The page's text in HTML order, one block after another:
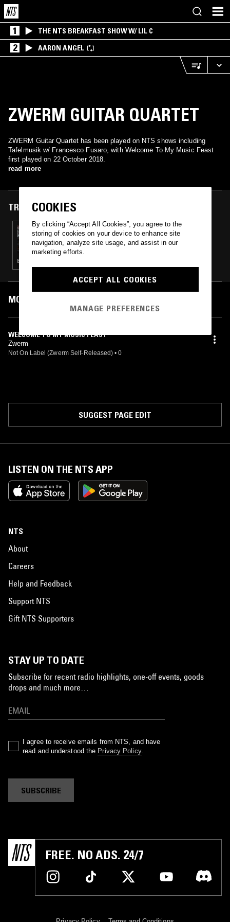
1 THE NTS BREAKFAST SHOW W/ LIL C
2 AARON ANGEL
ZWERM GUITAR QUARTET
ZWERM Guitar Quartet has been played on NTS shows including
Tafelmusik w/ Francesco Fusaro, with Welcome To My Music Feast
first played on 22 October 2018.
read more
TRACKS FEATURED ON
22 OCT 2018
TAFELMUSIK W/ FRANCESCO FUSARO
BAROQUE · CLASSICAL
MOST PLAYED TRACKS
WELCOME TO MY MUSIC FEAST
Zwerm
Not On Label (Zwerm Self-Released) • 0
SUGGEST PAGE EDIT
LISTEN ON THE NTS APP
NTS
About
Careers
Help and Feedback
Support NTS
Gift NTS Supporters
STAY UP TO DATE
Subscribe for recent radio highlights, one-off events, goods
drops and much more…
I agree to receive emails from NTS, and have
read and understood the Privacy Policy.
SUBSCRIBE
FREE. NO ADS. 24/7
COOKIES
By clicking “Accept All Cookies”, you agree to the
storing of cookies on your device to enhance site
navigation, analyze site usage, and assist in our
marketing efforts.
ACCEPT ALL COOKIES
MANAGE PREFERENCES